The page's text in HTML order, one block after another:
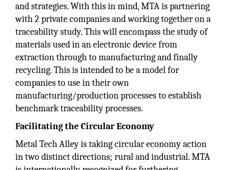
and strategies. With this in mind, MTA is partnering
with 2 private companies and working together on a
traceability study. This will encompass the study of
materials used in an electronic device from
extraction through to manufacturing and finally
recycling. This is intended to be a model for
companies to use in their own
manufacturing/production processes to establish
benchmark traceability processes.
Facilitating the Circular Economy
Metal Tech Alley is taking circular economy action
in two distinct directions; rural and industrial. MTA